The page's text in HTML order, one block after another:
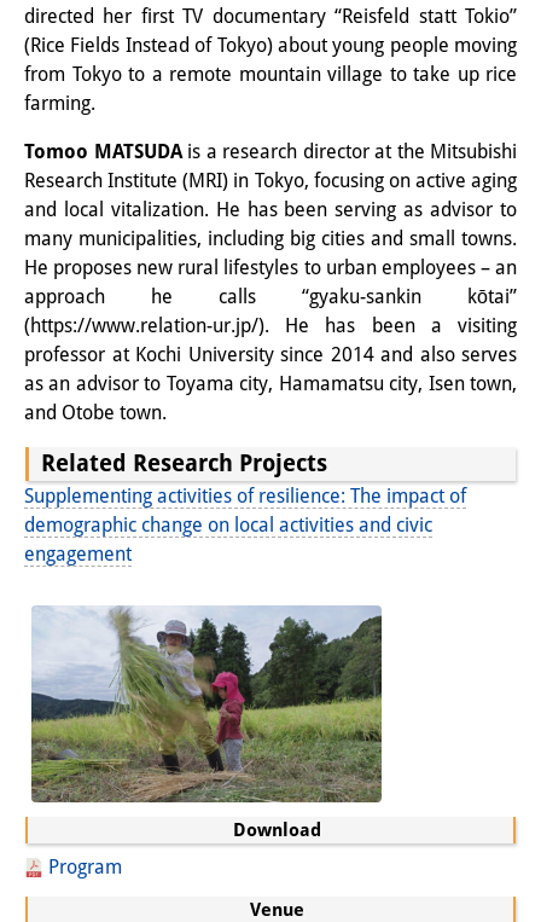
Individual projects
Previous Research Foci
Events Overview
DIJ Forum
DIJ Study Group
Series of Lectures
Symposia and Conferences
Other Events
Publications
Recent Publications
Contemporary Japan
DIJ Monograph Series
DIJ Working Papers
DIJ Newsletter
DIJ Videos
Download
Program
Venue
directed her first TV documentary “Reisfeld statt Tokio”
(Rice Fields Instead of Tokyo) about young people moving
from Tokyo to a remote mountain village to take up rice
farming.
Tomoo MATSUDAis a research director at the Mitsubishi
Research Institute (MRI) in Tokyo, focusing on active aging
and local vitalization. He has been serving as advisor to
many municipalities, including big cities and small towns.
He proposes new rural lifestyles to urban employees – an
approach he calls “gyaku-sankin kōtai”
(https://www.relation-ur.jp/). He has been a visiting
professor at Kochi University since 2014 and also serves
as an advisor to Toyama city, Hamamatsu city, Isen town,
and Otobe town.
Related Research Projects
Supplementing activities of resilience: The impact of
demographic change on local activities and civic
engagement